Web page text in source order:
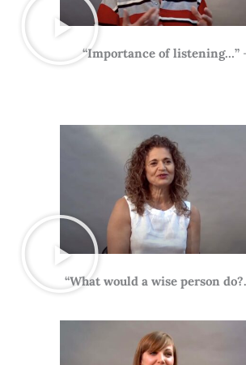
“Importance of listening…”
“What would a wise person